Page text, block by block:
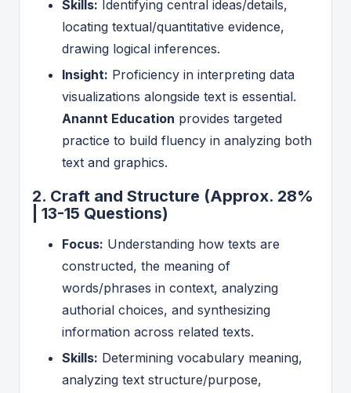
Skills: Identifying central ideas/details,
locating textual/quantitative evidence,
drawing logical inferences.
Insight: Proficiency in interpreting data
visualizations alongside text is essential.
Anannt Education provides targeted
practice to build fluency in analyzing both
text and graphics.
2. Craft and Structure (Approx. 28%
| 13-15 Questions)
Focus: Understanding how texts are
constructed, the meaning of
words/phrases in context, analyzing
authorial choices, and synthesizing
information across related texts.
Skills: Determining vocabulary meaning,
analyzing text structure/purpose,